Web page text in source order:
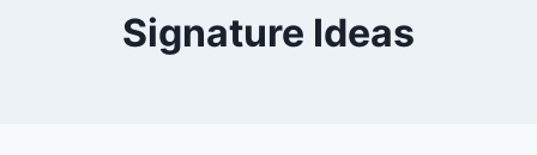
Signature Ideas